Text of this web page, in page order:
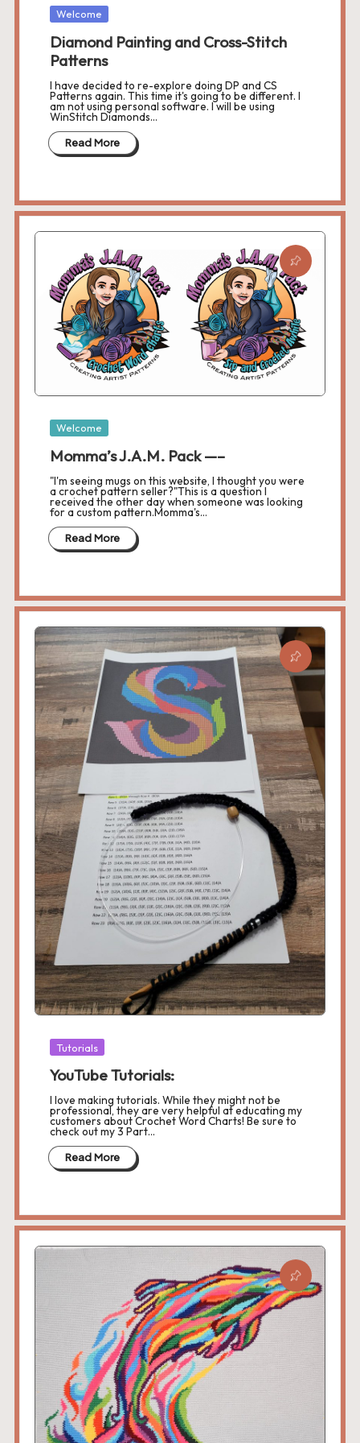
r
o
c
h
et
W
r
d
C
h
a
rt
a
n
di
n
g
a
g
e
Posted
in Welcome
Diamond Painting and Cross-Stitch
Patterns
I have decided to re-explore doing DP and CS
Patterns again. This time it's going to be different. I
am not using personal software. I will be using
WinStitch Diamonds…
Read More
Posted
in Welcome
Momma’s J.A.M. Pack —–
"I'm seeing mugs on this website, I thought you were
a crochet pattern seller?"This is a question I
received the other day when someone was looking
for a custom pattern.Momma's…
Read More
Posted
in Tutorials
YouTube Tutorials:
I love making tutorials. While they might not be
professional, they are very helpful at educating my
customers about Crochet Word Charts! Be sure to
check out my 3 Part…
Read More